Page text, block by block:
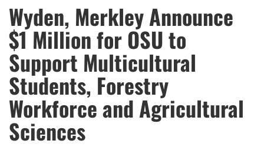
Wyden, Merkley Announce
$1 Million for OSU to
Support Multicultural
Students, Forestry
Workforce and Agricultural
Sciences